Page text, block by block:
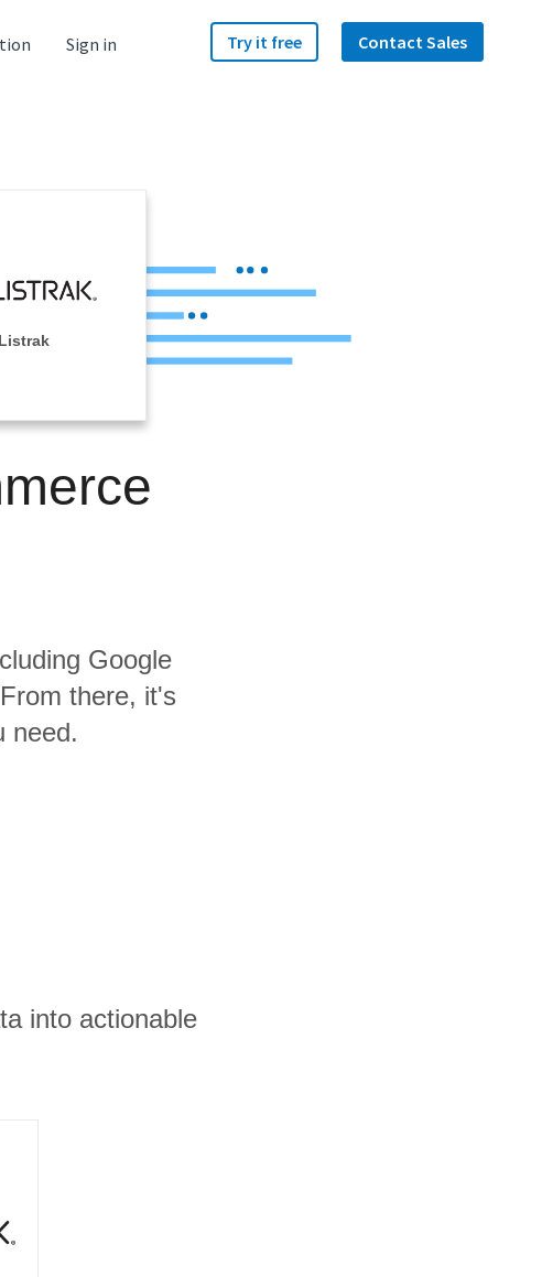
Sign in Try it free Contact Sales
Listrak
Google
there, it's
need.
into actionable